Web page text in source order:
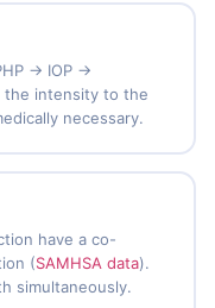
→ IOP →
intensity to the
necessary.
have a co-
(SAMHSA data).
simultaneously.